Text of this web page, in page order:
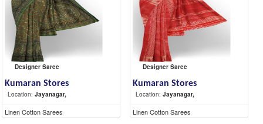
Designer Saree
Kumaran Stores
Location: Jayanagar,
Linen Cotton Sarees
Designer Saree
Kumaran Stores
Location: Jayanagar,
Linen Cotton Sarees